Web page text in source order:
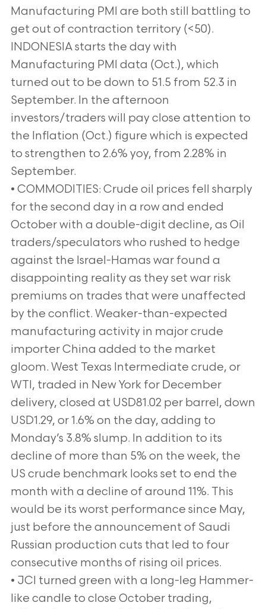
Manufacturing PMI are both still battling to
get out of contraction territory (<50).
INDONESIA starts the day with
Manufacturing PMI data (Oct.), which
turned out to be down to 51.5 from 52.3 in
September. In the afternoon
investors/traders will pay close attention to
the Inflation (Oct.) figure which is expected
to strengthen to 2.6% yoy, from 2.28% in
September.
• COMMODITIES: Crude oil prices fell sharply
for the second day in a row and ended
October with a double-digit decline, as Oil
traders/speculators who rushed to hedge
against the Israel-Hamas war found a
disappointing reality as they set war risk
premiums on trades that were unaffected
by the conflict. Weaker-than-expected
manufacturing activity in major crude
importer China added to the market
gloom. West Texas Intermediate crude, or
WTI, traded in New York for December
delivery, closed at USD81.02 per barrel, down
USD1.29, or 1.6% on the day, adding to
Monday’s 3.8% slump. In addition to its
decline of more than 5% on the week, the
US crude benchmark looks set to end the
month with a decline of around 11%. This
would be its worst performance since May,
just before the announcement of Saudi
Russian production cuts that led to four
consecutive months of rising oil prices.
• JCI turned green with a long-leg Hammer-
like candle to close October trading,